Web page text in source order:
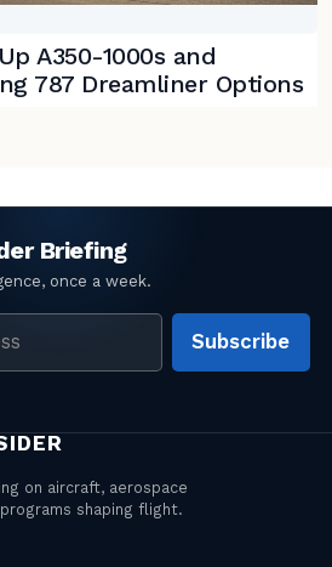
A350-1000s and
787 Dreamliner Options
Subscribe